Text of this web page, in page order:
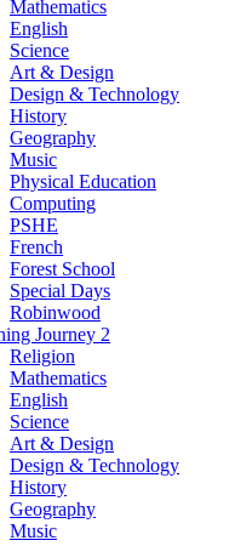
Mathematics
English
Science
Art & Design
Design & Technology
History
Geography
Music
Physical Education
Computing
PSHE
French
Forest School
Special Days
Robinwood
Journey 2
Religion
Mathematics
English
Science
Art & Design
Design & Technology
History
Geography
Music